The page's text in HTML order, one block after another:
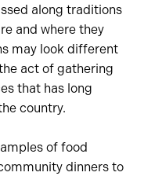
along traditions
and where they
may look different
act of gathering
that has long
country.
of food
dinners to